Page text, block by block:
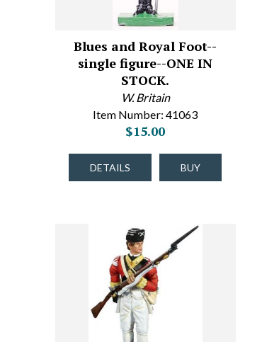
Blues and Royal Foot--
single figure--ONE IN
STOCK.
W. Britain
Item Number: 41063
$15.00
DETAILS BUY